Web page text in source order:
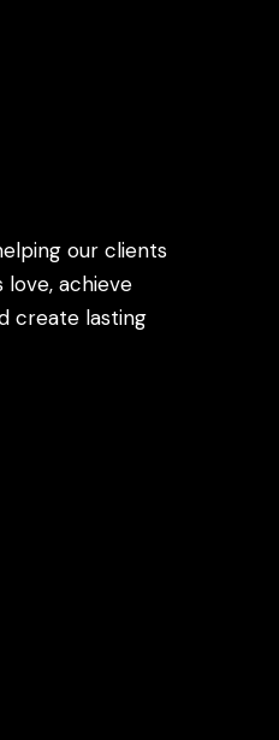
our clients
achieve
create lasting